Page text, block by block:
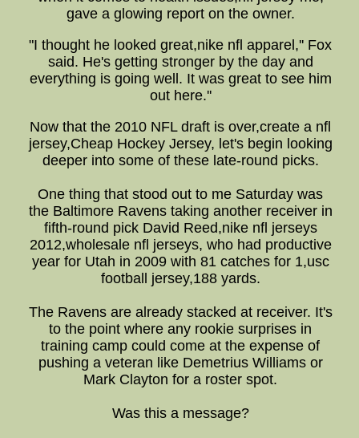
gave a glowing report on the owner.
"I thought he looked great,nike nfl apparel,'' Fox
said. He's getting stronger by the day and
everything is going well. It was great to see him
out here.''
Now that the 2010 NFL draft is over,create a nfl
jersey,Cheap Hockey Jersey, let's begin looking
deeper into some of these late-round picks.
One thing that stood out to me Saturday was
the Baltimore Ravens taking another receiver in
fifth-round pick David Reed,nike nfl jerseys
2012,wholesale nfl jerseys, who had productive
year for Utah in 2009 with 81 catches for 1,usc
football jersey,188 yards.
The Ravens are already stacked at receiver. It's
to the point where any rookie surprises in
training camp could come at the expense of
pushing a veteran like Demetrius Williams or
Mark Clayton for a roster spot.
Was this a message?